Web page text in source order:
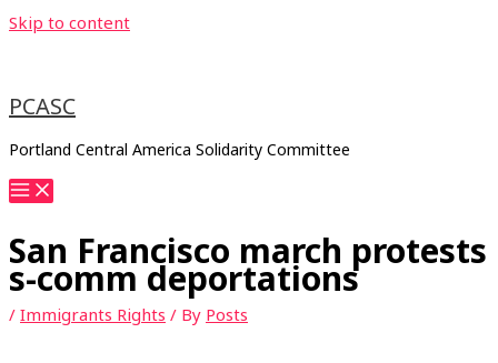
Skip to content
PCASC
Portland Central America Solidarity Committee
San Francisco march protests
s-comm deportations
/ Immigrants Rights / By Posts